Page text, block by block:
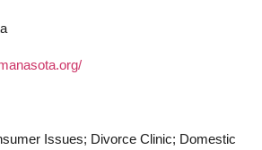
Issues; Divorce Clinic; Domestic